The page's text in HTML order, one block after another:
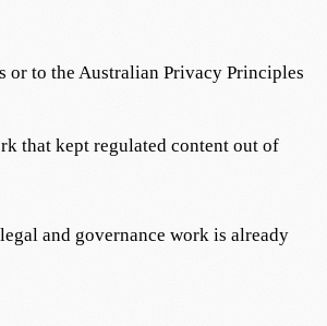
or to the Australian Privacy Principles
that kept regulated content out of
and governance work is already